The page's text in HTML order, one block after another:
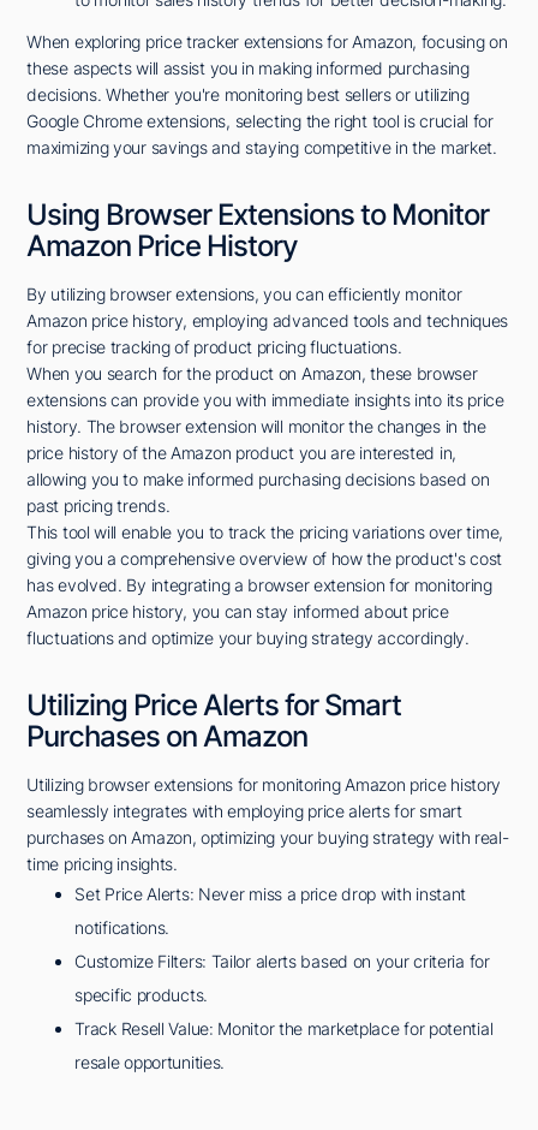
When exploring price tracker extensions for Amazon, focusing on
these aspects will assist you in making informed purchasing
decisions. Whether you're monitoring best sellers or utilizing
Google Chrome extensions, selecting the right tool is crucial for
maximizing your savings and staying competitive in the market.
Using Browser Extensions to Monitor
Amazon Price History
By utilizing browser extensions, you can efficiently monitor
Amazon price history, employing advanced tools and techniques
for precise tracking of product pricing fluctuations.
When you search for the product on Amazon, these browser
extensions can provide you with immediate insights into its price
history. The browser extension will monitor the changes in the
price history of the Amazon product you are interested in,
allowing you to make informed purchasing decisions based on
past pricing trends.
This tool will enable you to track the pricing variations over time,
giving you a comprehensive overview of how the product's cost
has evolved. By integrating a browser extension for monitoring
Amazon price history, you can stay informed about price
fluctuations and optimize your buying strategy accordingly.
Utilizing Price Alerts for Smart
Purchases on Amazon
Utilizing browser extensions for monitoring Amazon price history
seamlessly integrates with employing price alerts for smart
purchases on Amazon, optimizing your buying strategy with real-
time pricing insights.
Set Price Alerts: Never miss a price drop with instant
notifications.
Customize Filters: Tailor alerts based on your criteria for
specific products.
Track Resell Value: Monitor the marketplace for potential
resale opportunities.